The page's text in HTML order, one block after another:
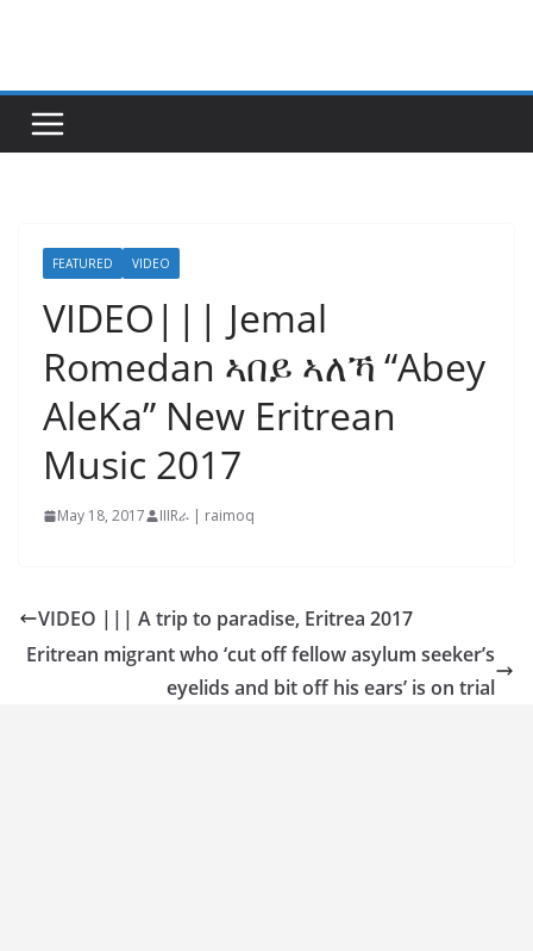
FEATURED VIDEO
VIDEO||| Jemal
Romedan ኣበይ ኣለኻ “Abey
AleKa” New Eritrean
Music 2017
May 18, 2017 IIIRራ | raimoq
VIDEO ||| A trip to paradise, Eritrea 2017
Eritrean migrant who ‘cut off fellow asylum seeker’s
eyelids and bit off his ears’ is on trial